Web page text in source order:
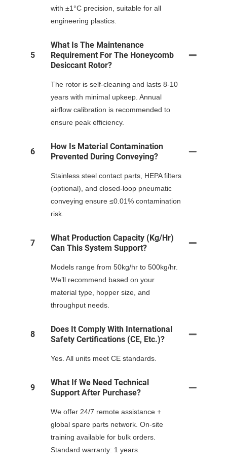
with ±1°C precision, suitable for all
engineering plastics.
5
What Is The Maintenance
Requirement For The Honeycomb
Desiccant Rotor?
The rotor is self-cleaning and lasts 8-10
years with minimal upkeep. Annual
airflow calibration is recommended to
ensure peak efficiency.
6
How Is Material Contamination
Prevented During Conveying?
Stainless steel contact parts, HEPA filters
(optional), and closed-loop pneumatic
conveying ensure ≤0.01% contamination
risk.
7
What Production Capacity (kg/hr)
Can This System Support?
Models range from 50kg/hr to 500kg/hr.
We’ll recommend based on your
material type, hopper size, and
throughput needs.
8
Does It Comply With International
Safety Certifications (CE, Etc.)?
Yes. All units meet CE standards.
9
What If We Need Technical
Support After Purchase?
We offer 24/7 remote assistance +
global spare parts network. On-site
training available for bulk orders.
Standard warranty: 1 years.